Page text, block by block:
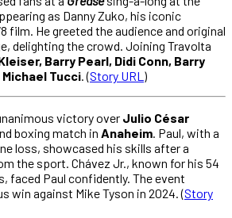
as Danny Zuko, his iconic
film. He greeted the audience and original
delighting the crowd. Joining Travolta
Barry Pearl, Didi Conn, Barry
Michael Tucci. (Story URL )
victory over Julio César
boxing match in Anaheim. Paul, with a
loss, showcased his skills after a
the sport. Chávez Jr., known for his 54
faced Paul confidently. The event
win against Mike Tyson in 2024. (Story